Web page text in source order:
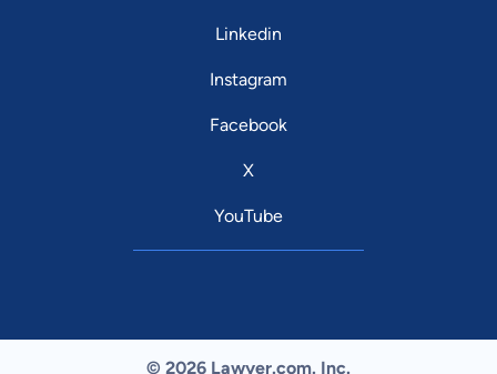
Linkedin
Instagram
Facebook
X
YouTube
© 2026 Lawyer.com. Inc.